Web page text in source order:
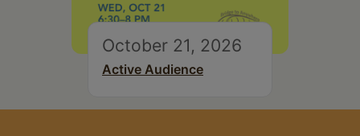
October 21, 2026
Active Audience